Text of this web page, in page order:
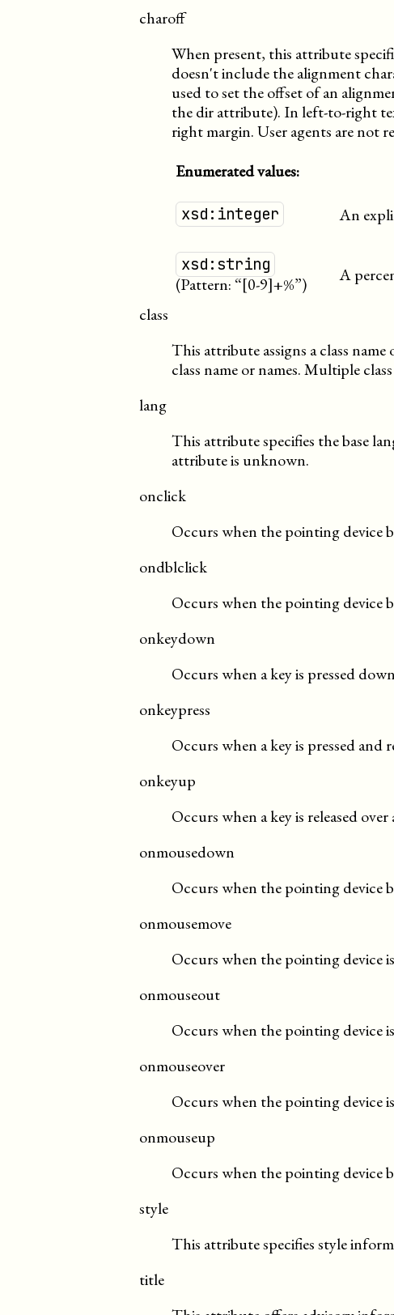
charoff
When present, this attribute
doesn't include the alignment
used to set the offset of an
the dir attribute). In left-to-right
right margin. User agents are not
Enumerated values:
xsd:integer An
xsd:string
(Pattern: “[0-9]+%”)
A
class
This attribute assigns a class
class name or names. Multiple
lang
This attribute specifies the base
attribute is unknown.
onclick
Occurs when the pointing device
ondblclick
Occurs when the pointing device
onkeydown
Occurs when a key is pressed
onkeypress
Occurs when a key is pressed and
onkeyup
Occurs when a key is released over
onmousedown
Occurs when the pointing device
onmousemove
Occurs when the pointing device
onmouseout
Occurs when the pointing device
onmouseover
Occurs when the pointing device
onmouseup
Occurs when the pointing device
style
This attribute specifies style
title